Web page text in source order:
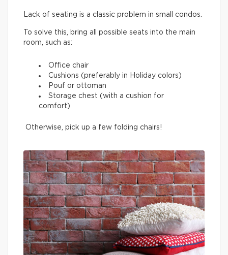
Lack of seating is a classic problem in small condos.
To solve this, bring all possible seats into the main
room, such as:
Office chair
Cushions (preferably in Holiday colors)
Pouf or ottoman
Storage chest (with a cushion for
comfort)
Otherwise, pick up a few folding chairs!